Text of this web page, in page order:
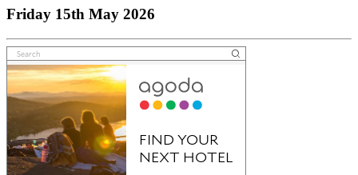
Friday 15th May 2026